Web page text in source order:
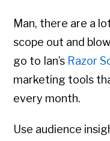
Man, there are a
scope out and
go to Ian’s Razor
marketing tools
every month.
Use audience